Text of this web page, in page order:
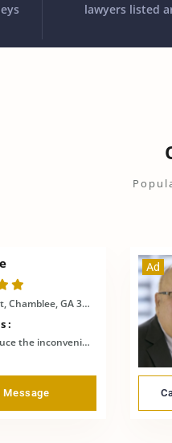
lawyers listed
GA 30341, USA
:
We exist to reduce the inconvenience
Message
Ad